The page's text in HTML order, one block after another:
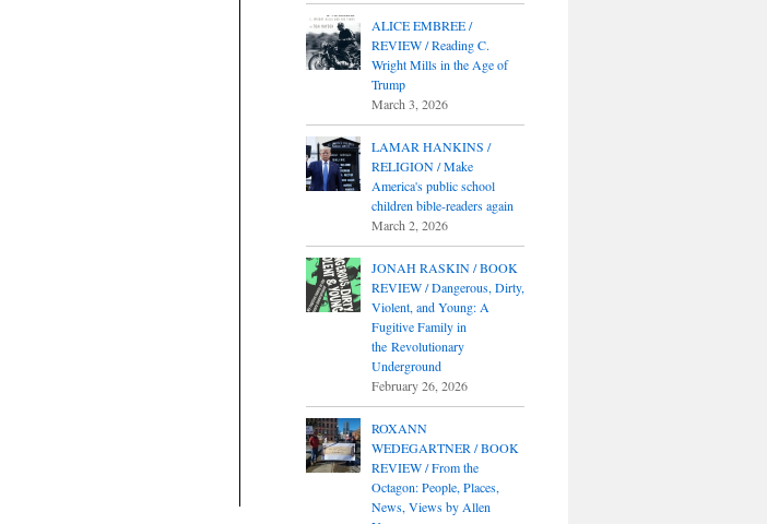
ALICE EMBREE /
REVIEW / Reading C.
Wright Mills in the Age of
Trump
March 3, 2026
LAMAR HANKINS /
RELIGION / Make
America's public school
children bible-readers again
March 2, 2026
JONAH RASKIN / BOOK
REVIEW / Dangerous, Dirty,
Violent, and Young: A
Fugitive Family in
the Revolutionary
Underground
February 26, 2026
ROXANN
WEDEGARTNER / BOOK
REVIEW / From the
Octagon: People, Places,
News, Views by Allen